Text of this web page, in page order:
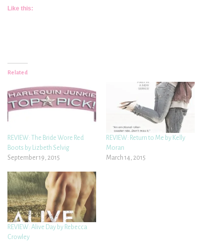
Like this:
Related
REVIEW: The Bride Wore Red
Boots by Lizbeth Selvig
September 19, 2015
REVIEW: Return to Me by Kelly
Moran
March 14, 2015
REVIEW: Alive Day by Rebecca
Crowley